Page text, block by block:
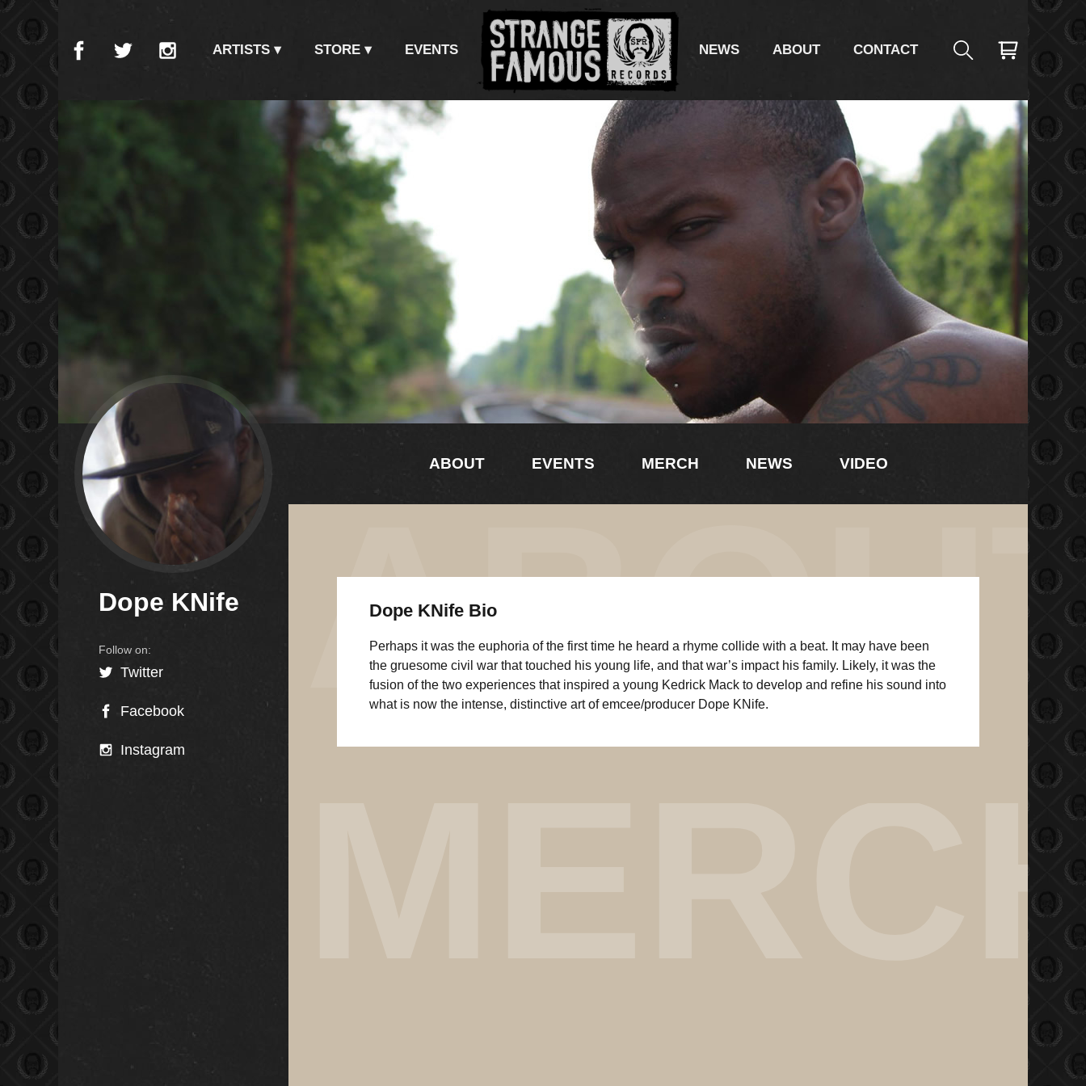
ARTISTS STORE EVENTS NEWS ABOUT CONTACT
Dope KNife
Twitter
Facebook
Instagram
ABOUT EVENTS MERCH NEWS VIDEO
Dope KNife Bio
Perhaps it was the euphoria of the first time he heard a rhyme collide with a beat. It may have been
the gruesome civil war that touched his young life, and that war’s impact his family. Likely, it was the
fusion of the two experiences that inspired a young Kedrick Mack to develop and refine his sound into
what is now the intense, distinctive art of emcee/producer Dope KNife.